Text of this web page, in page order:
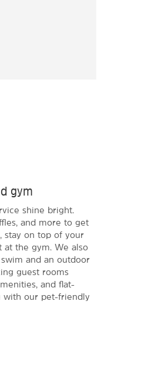
gym
shine bright.
and more to get
stay on top of your
at the gym. We also
and an outdoor
guest rooms
and flat-
with our pet-friendly